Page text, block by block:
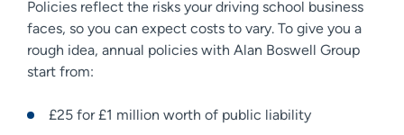
Policies reflect the risks your driving school business
faces, so you can expect costs to vary. To give you a
rough idea, annual policies with Alan Boswell Group
start from:
£25 for £1 million worth of public liability